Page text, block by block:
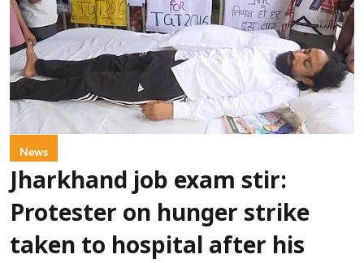
News
Jharkhand job exam stir:
Protester on hunger strike
taken to hospital after his